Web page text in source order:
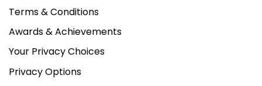
Terms & Conditions
Awards & Achievements
Your Privacy Choices
Privacy Options